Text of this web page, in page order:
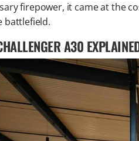
firepower, it came at the
battlefield.
A30